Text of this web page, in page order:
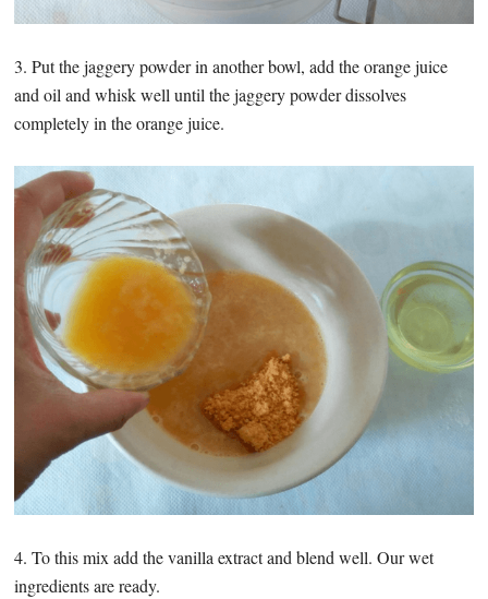
3. Put the jaggery powder in another bowl, add the orange juice
and oil and whisk well until the jaggery powder dissolves
completely in the orange juice.
4. To this mix add the vanilla extract and blend well. Our wet
ingredients are ready.